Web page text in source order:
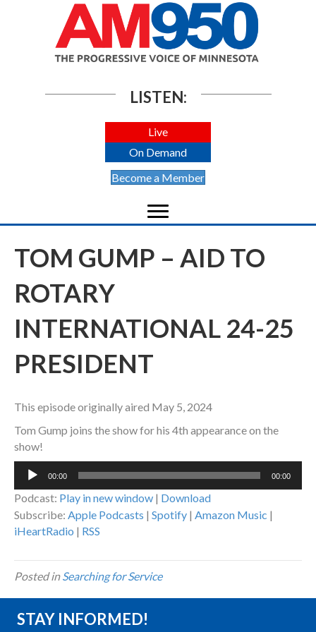
LISTEN:
Live
On Demand
Become a Member
TOM GUMP – AID TO
ROTARY
INTERNATIONAL 24-25
PRESIDENT
This episode originally aired May 5, 2024
Tom Gump joins the show for his 4th appearance on the
show!
Audio
00:00 00:00
Podcast: Play in new window | Download
Subscribe: Apple Podcasts | Spotify | Amazon Music |
iHeartRadio | RSS
Posted inSearching for Service
STAY INFORMED!